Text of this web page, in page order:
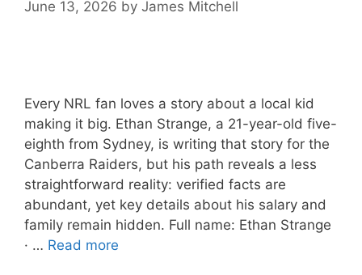
June 13, 2026 by James Mitchell
Every NRL fan loves a story about a local kid
making it big. Ethan Strange, a 21-year-old five-
eighth from Sydney, is writing that story for the
Canberra Raiders, but his path reveals a less
straightforward reality: verified facts are
abundant, yet key details about his salary and
family remain hidden. Full name: Ethan Strange
· … Read more